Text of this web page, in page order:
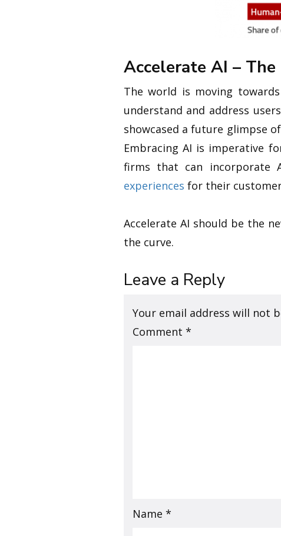
Accelerate AI –
The world is moving
understand and address
showcased a future glimpse
Embracing AI is imperative
firms that can incorporate
experiences for their
Accelerate AI should be the
the curve.
Leave a Reply
Your email address will not
Comment *
Name *